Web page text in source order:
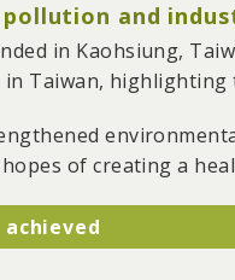
strived to integrate
upper-level spatial
with NGOs
reclamation of
with g0v, we
and allows
on farmland, leading
and
in Kaohsiung,
Taiwan,
of creating a
achieved